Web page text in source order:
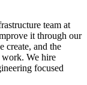
team at
it through our
create, and the
work. We hire
focused